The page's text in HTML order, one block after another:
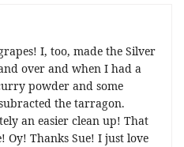
I, too, made the Silver
over and when I had a
powder and some
the tarragon.
an easier clean up! That
Thanks Sue! I just love